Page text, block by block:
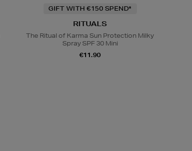
GIFT WITH €150 SPEND*
RITUALS
The Ritual of Karma Sun Protection Milky
Spray SPF 30 Mini
€11.90